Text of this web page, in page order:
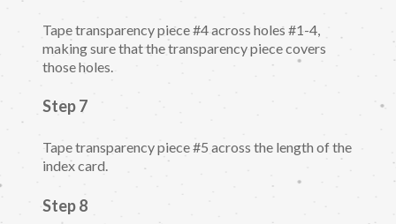
Tape transparency piece #4 across holes #1-4,
making sure that the transparency piece covers
those holes.
Step 7
Tape transparency piece #5 across the length of the
index card.
Step 8